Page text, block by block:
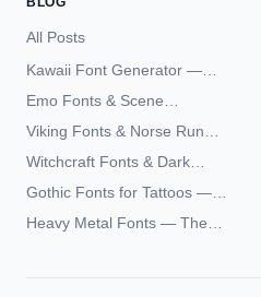
All Posts
Kawaii Font Generator —
Cute Unicode Text Copy
Emo Fonts & Scene
Typography — The
Complete Unicode Guide
Viking Fonts & Norse Runes
— Complete Guide to Elder
Witchcraft Fonts & Dark
Academia Typography —
Gothic Fonts for Tattoos —
Blackletter Styles, History,
and What Actually Ages Well
Heavy Metal Fonts — The